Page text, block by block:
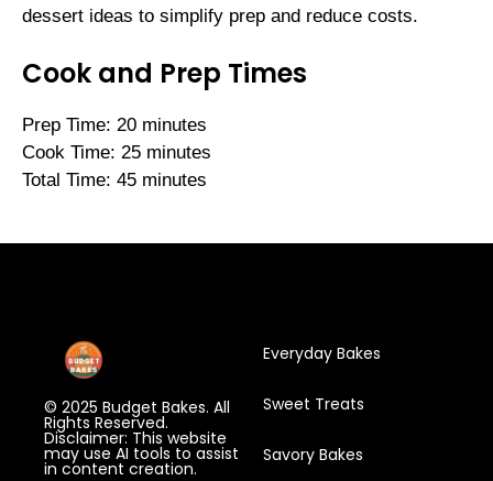
dessert ideas to simplify prep and reduce costs.
Cook and Prep Times
Prep Time: 20 minutes
Cook Time: 25 minutes
Total Time: 45 minutes
© 2025 Budget Bakes. All
Rights Reserved.
Disclaimer: This website
may use AI tools to assist
in content creation.
Everyday Bakes
Sweet Treats
Savory Bakes